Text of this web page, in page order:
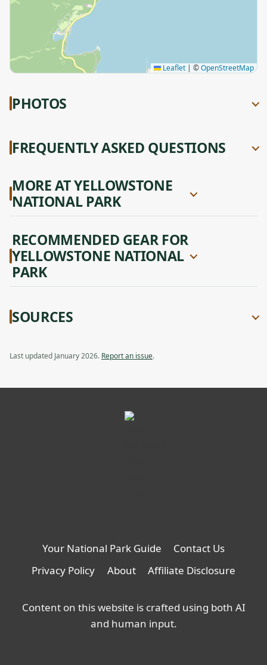
Leaflet | ©OpenStreetMap
PHOTOS
FREQUENTLY ASKED QUESTIONS
MORE AT YELLOWSTONE
NATIONAL PARK
RECOMMENDED GEAR FOR
YELLOWSTONE NATIONAL
PARK
SOURCES
Last updated January 2026. Report an issue.
Your National Park Guide
Contact Us
Privacy Policy
About Affiliate Disclosure
Content on this website is crafted using both AI
and human input.